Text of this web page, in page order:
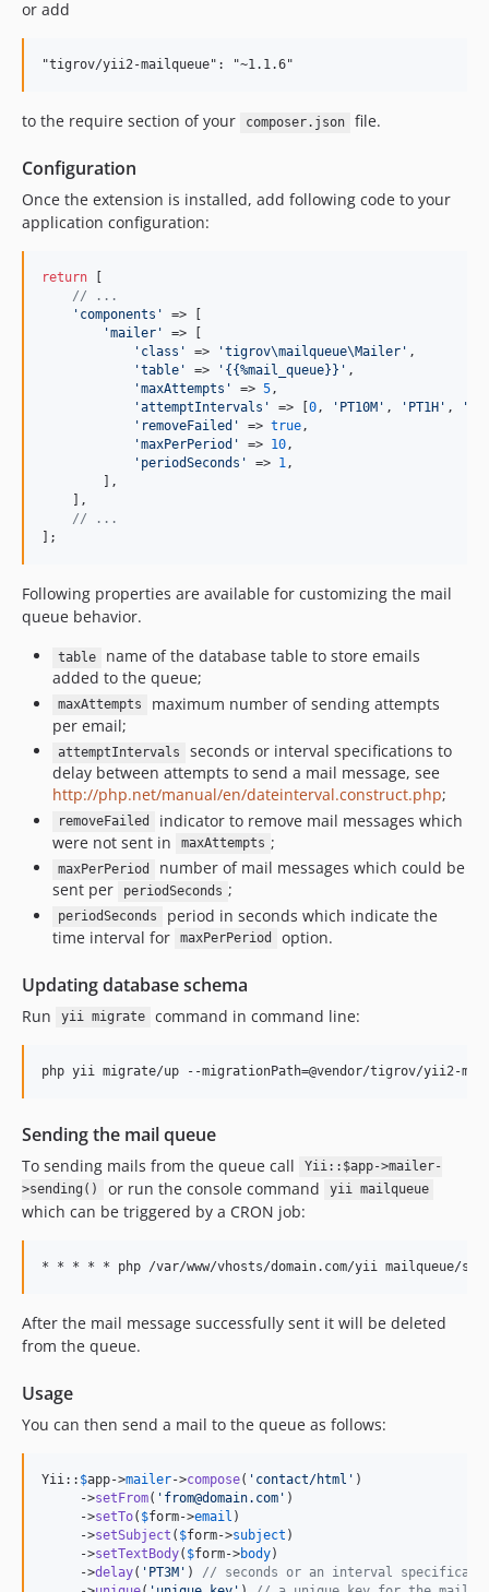
or add
to the require section of your composer.json file.
Configuration
Once the extension is installed, add following code to your
application configuration:
return
// ...
' components '
=> [
'mailer '
=> [
' class ' => 'tigrov\mailqueue\Mailer ' ,
'table ' => ' {{%mail_queue}} ' ,
'maxAttempts ' => 5,
'attemptIntervals ' => [ 0, ' PT10M ' , ' PT1H ' , '
' removeFailed ' => true,
'maxPerPeriod ' => 10,
' periodSeconds ' => 1,
        ],
    ],
// ...
];
Following properties are available for customizing the mail
queue behavior.
table
name of the database table to store emails
added to the queue;
maxAttempts
maximum number of sending attempts
per email;
attemptIntervals
seconds or interval specifications to
delay between attempts to send a mail message, see
http://php.net/manual/en/dateinterval.construct.php;
removeFailed
indicator to remove mail messages which
were not sent in
maxAttempts ;
maxPerPeriod
number of mail messages which could be
sent per
periodSeconds ;
periodSeconds
period in seconds which indicate the
time interval for
maxPerPeriod option.
Updating database schema
Run yii migrate command in command line:
Sending the mail queue
To sending mails from the queue call
Yii::$app->mailer-
>sending()
or run the console command yii mailqueue
which can be triggered by a CRON job:
After the mail message successfully sent it will be deleted
from the queue.
Usage
You can then send a mail to the queue as follows:
Yii:: $app->mailer->compose( ' contact/html ' )
     ->
setFrom( ' from@domain.com ' )
     ->
setTo( $form->email )
     ->
setSubject ( $form->subject )
     ->
setTextBody( $form->body)
     ->
delay( ' PT3M ' ) // seconds or an interval